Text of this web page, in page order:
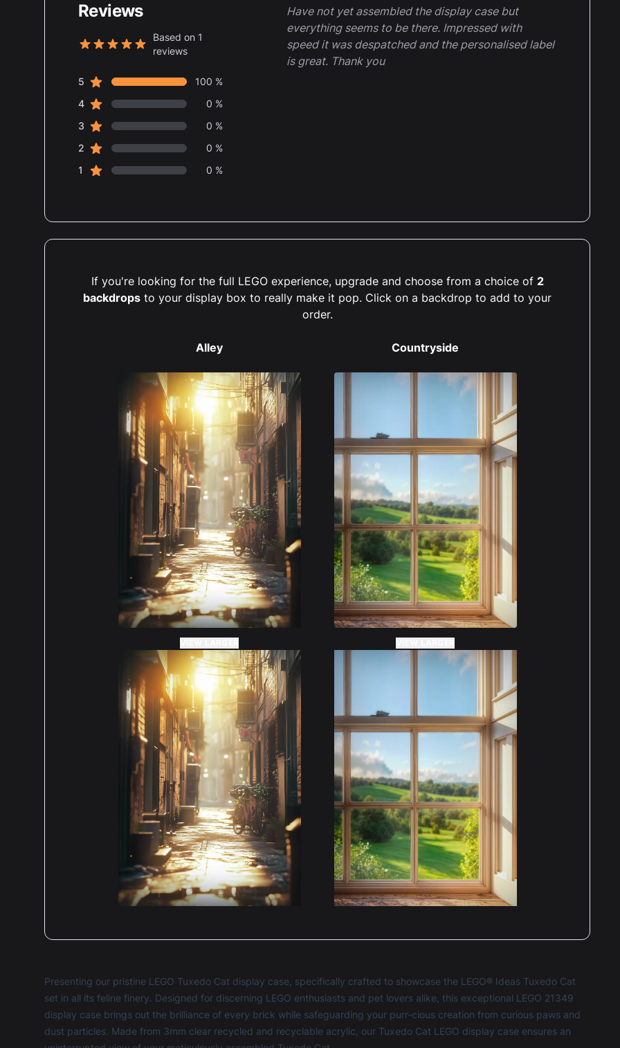
Reviews
5 out of 5 stars
Based on 1
reviews
Review data
5 star reviews
100 %
4star reviews
0 %
3 star reviews
0 %
2 star reviews
0 %
1 star reviews 0 %
Have not yet assembled the display case but
everything seems to be there. Impressed with
speed it was despatched and the personalised label
is great. Thank you
If you're looking for the full LEGO experience, upgrade and choose from a choice of 2
backdrops to your display box to really make it pop. Click on a backdrop to add to your
order.
Alley Countryside
Presenting our pristine LEGO Tuxedo Cat display case, specifically crafted to showcase the LEGO® Ideas Tuxedo Cat
set in all its feline finery. Designed for discerning LEGO enthusiasts and pet lovers alike, this exceptional LEGO 21349
display case brings out the brilliance of every brick while safeguarding your purr-cious creation from curious paws and
dust particles. Made from 3mm clear recycled and recyclable acrylic, our Tuxedo Cat LEGO display case ensures an